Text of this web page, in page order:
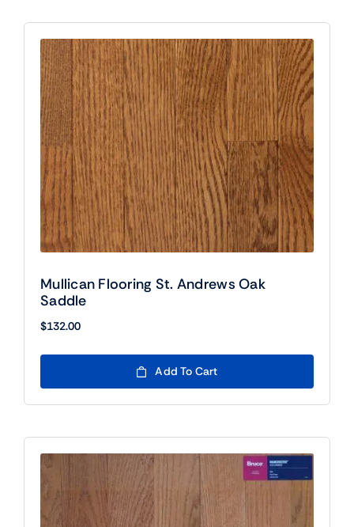
Mullican Flooring St. Andrews Oak
Saddle
$132.00
Add To Cart